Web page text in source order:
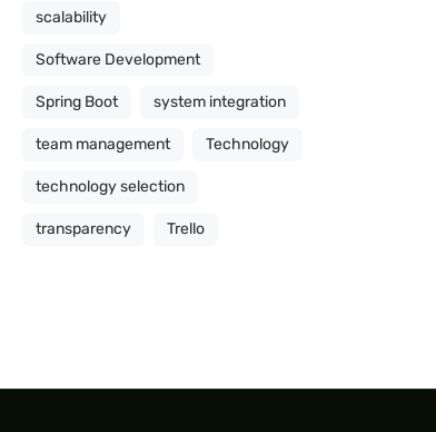
scalability
Software Development
Spring Boot system integration
team management Technology
technology selection
transparency Trello